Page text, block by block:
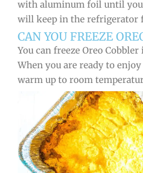
with aluminum foil until
will keep in the refrigerator
CAN YOU FREEZE
You can freeze Oreo
When you are ready to
warm up to room